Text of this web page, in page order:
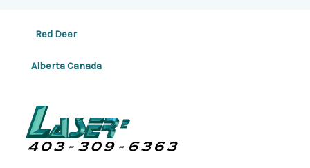
Red Deer
Alberta Canada